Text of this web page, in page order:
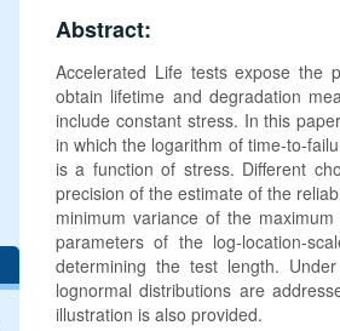
Abstract:
Accelerated Life tests expose the
obtain lifetime and degradation
include constant stress. In this
in which the logarithm of time-to-
is a function of stress. Different
precision of the estimate of the
minimum variance of the
parameters of the log-location-
determining the test length.
lognormal distributions are
illustration is also provided.